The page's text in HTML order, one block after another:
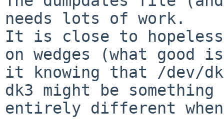
needs lots of work.
It is close to hopeless
on wedges (what good is
it knowing that /dev/
dk3 might be something
entirely different when